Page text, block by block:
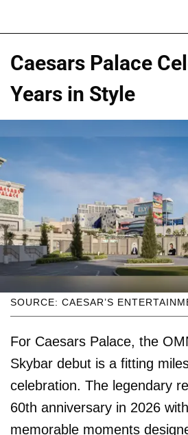
Caesars Palace
Years in Style
SOURCE: CAESAR’S
For Caesars Palace, the
Skybar debut is a fitting
celebration. The legendary
60th anniversary in 2026
memorable moments